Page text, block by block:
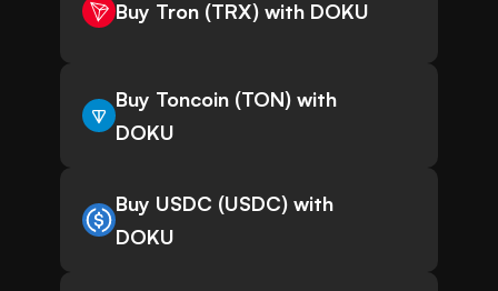
Buy Tron (TRX) with DOKU
Buy Toncoin (TON) with
DOKU
Buy USDC (USDC) with
DOKU